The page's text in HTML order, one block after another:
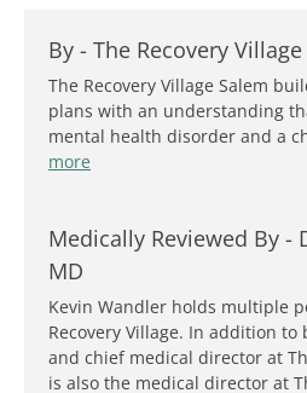
By - The Recovery
The Recovery Village Salem
plans with an understanding
mental health disorder and a
more
Medically Reviewed By -
MD
Kevin Wandler holds multiple
Recovery Village. In addition
and chief medical director at
is also the medical director at